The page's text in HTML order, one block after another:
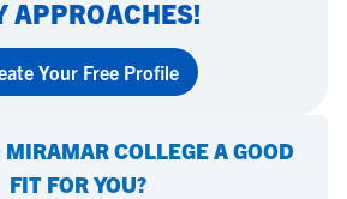
APPROACHES!
Your Free Profile
MIRAMAR COLLEGEA GOOD
FIT FOR YOU?